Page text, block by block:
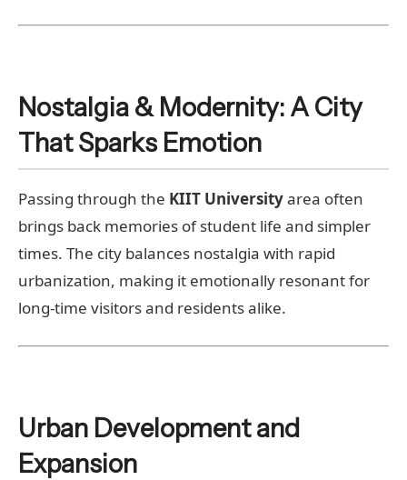
Nostalgia & Modernity: A City
That Sparks Emotion
Passing through the KIIT Universityarea often
brings back memories of student life and simpler
times. The city balances nostalgia with rapid
urbanization, making it emotionally resonant for
long-time visitors and residents alike.
Urban Development and
Expansion